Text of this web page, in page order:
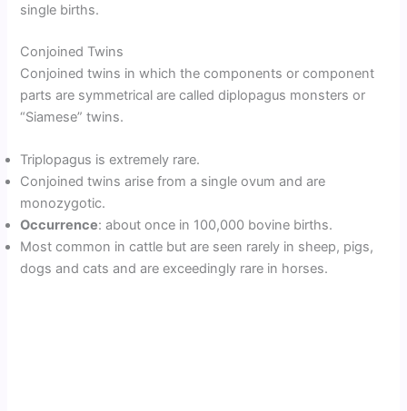
single births.
Conjoined Twins
Conjoined twins in which the components or component
parts are symmetrical are called diplopagus monsters or
“Siamese” twins.
Triplopagus is extremely rare.
Conjoined twins arise from a single ovum and are
monozygotic.
Occurrence: about once in 100,000 bovine births.
Most common in cattle but are seen rarely in sheep, pigs,
dogs and cats and are exceedingly rare in horses.